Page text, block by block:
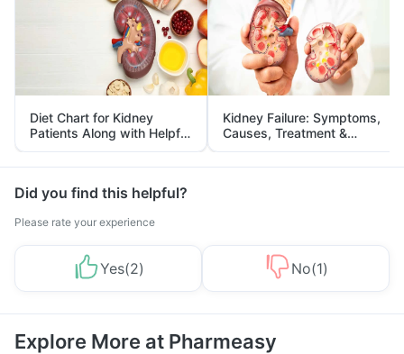
Diet Chart for Kidney
Patients Along with Helpful
Tips
Kidney Failure: Symptoms,
Causes, Treatment &
Prevention
Did you find this helpful?
Please rate your experience
Yes(2) No(1)
Explore More at Pharmeasy